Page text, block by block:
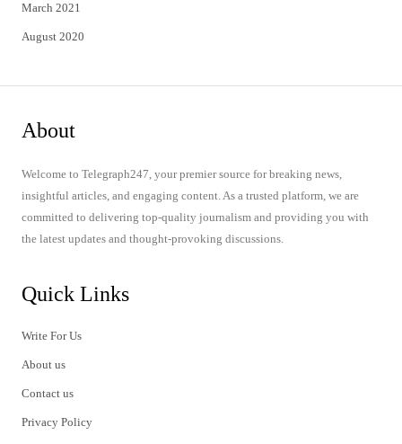
March 2021
August 2020
About
Welcome to Telegraph247, your premier source for breaking news,
insightful articles, and engaging content. As a trusted platform, we are
committed to delivering top-quality journalism and providing you with
the latest updates and thought-provoking discussions.
Quick Links
Write For Us
About us
Contact us
Privacy Policy